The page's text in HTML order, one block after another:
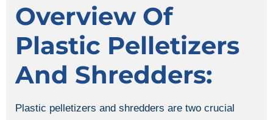
Overview Of
Plastic Pelletizers
And Shredders:
Plastic pelletizers and shredders are two crucial